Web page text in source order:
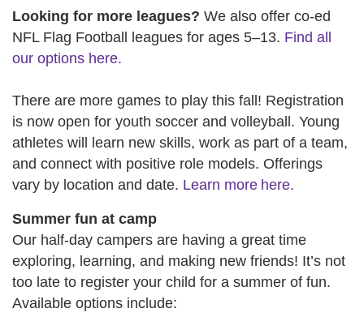
Looking for more leagues? We also offer co-ed
NFL Flag Football leagues for ages 5–13. Find all
our options here.
There are more games to play this fall! Registration
is now open for youth soccer and volleyball. Young
athletes will learn new skills, work as part of a team,
and connect with positive role models. Offerings
vary by location and date. Learn more here.
Summer fun at camp
Our half-day campers are having a great time
exploring, learning, and making new friends! It’s not
too late to register your child for a summer of fun.
Available options include: